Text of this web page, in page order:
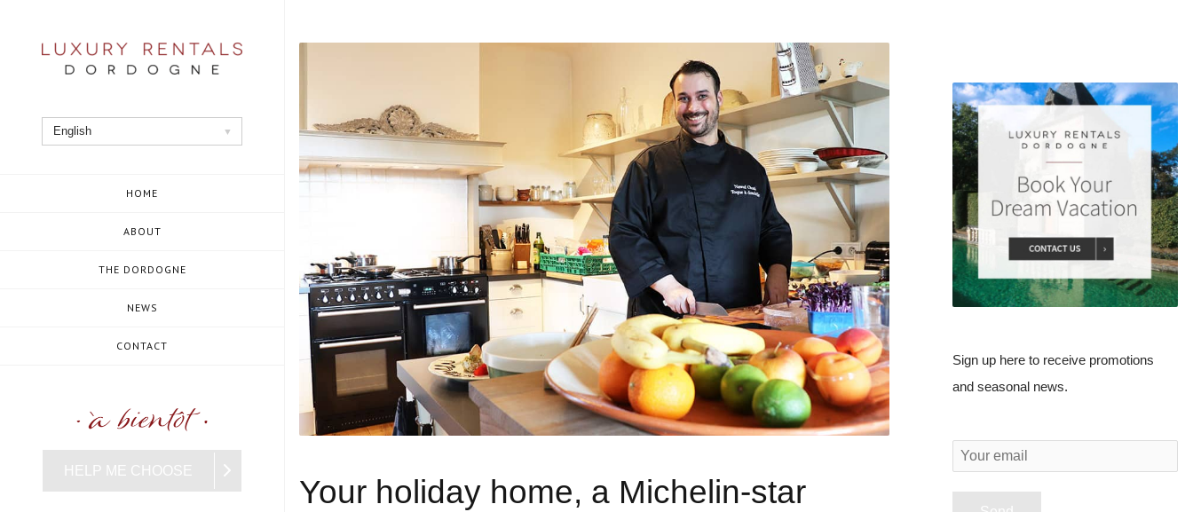
content
English
HOME
ABOUT
THE DORDOGNE
NEWS
CONTACT
HELP ME CHOOSE
Your holiday home, a Michelin-star
Sign up here to receive promotions
and seasonal news.
Y